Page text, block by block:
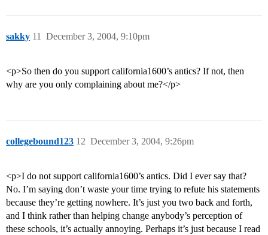
sakky December 3, 2004, 9:10pm
11
<p>So then do you support california1600’s antics? If not, then
why are you only complaining about me?</p>
collegebound123 December 3, 2004, 9:26pm
12
<p>I do not support california1600’s antics. Did I ever say that?
No. I’m saying don’t waste your time trying to refute his statements
because they’re getting nowhere. It’s just you two back and forth,
and I think rather than helping change anybody’s perception of
these schools, it’s actually annoying. Perhaps it’s just because I read